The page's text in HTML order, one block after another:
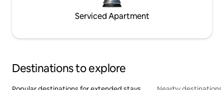
Serviced Apartment
Destinations to explore